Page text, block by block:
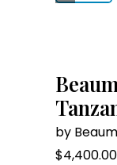
by
$4,400.00